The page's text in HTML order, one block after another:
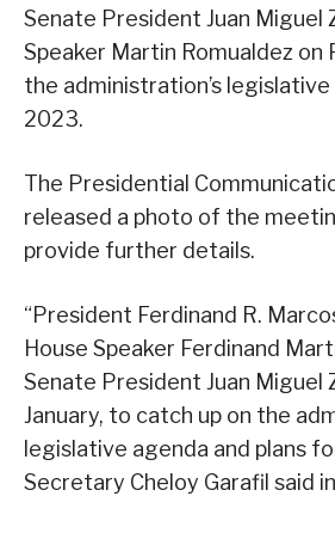
Senate President Juan Miguel
Speaker Martin Romualdez on
the administration’s
2023.
The Presidential
released a photo of the
provide further details.
“President Ferdinand R.
House Speaker Ferdinand
Senate President Juan Miguel
January, to catch up on the
legislative agenda and plans
Secretary Cheloy Garafil said